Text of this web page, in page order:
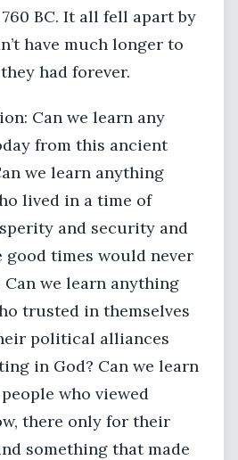
BC. It all fell apart by
have much longer to
had forever.
Can we learn any
from this ancient
we learn anything
lived in a time of
and security and
times would never
Can we learn anything
trusted in themselves
political alliances
in God? Can we learn
who viewed
there only for their
something that made